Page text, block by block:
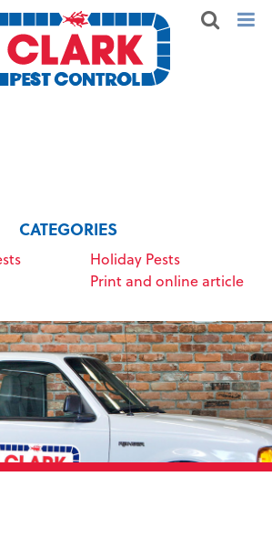
CATEGORIES
Holiday Pests
Print and online article